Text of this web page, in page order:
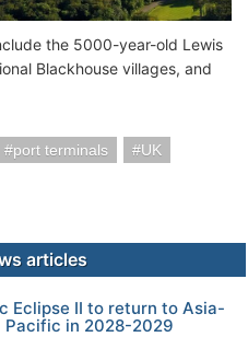
the 5000-year-old Lewis
Blackhouse villages, and
port terminals
UK
articles
Eclipse II to return to Asia-
Pacific in 2028-2029